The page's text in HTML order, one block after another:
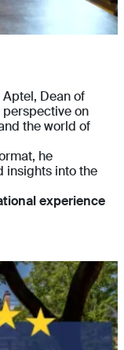
Aptel, Dean of
perspective on
the world of
he
insights into the
experience